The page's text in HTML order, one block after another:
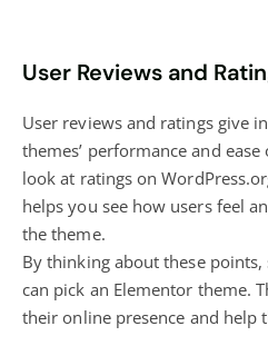
User Reviews and
User reviews and ratings give
themes’ performance and
look at ratings on
helps you see how users feel
the theme.
By thinking about these
can pick an Elementor theme.
theironline presence and help